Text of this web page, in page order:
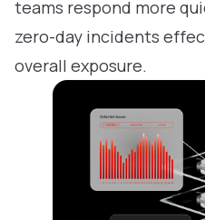
teams respond more
zero-day incidents
overall exposure.